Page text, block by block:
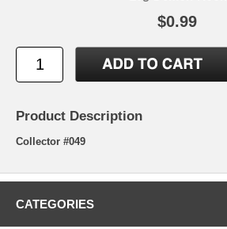
$0.99
Product Description
Collector #049
CATEGORIES